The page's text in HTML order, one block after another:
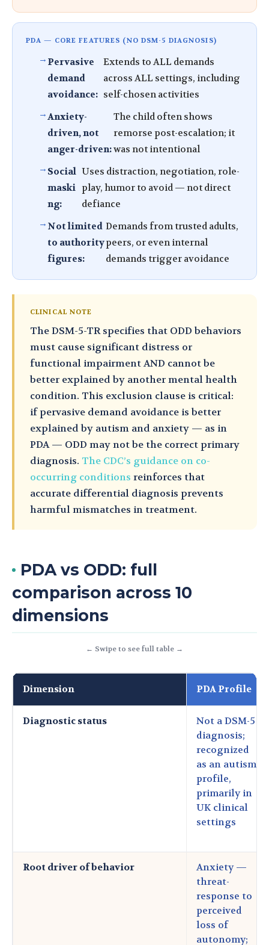
PDA — CORE FEATURES (NO DSM-5 DIAGNOSIS)
Pervasive
demand
avoidance:
Extends to ALL demands
across ALL settings, including
self-chosen activities
Anxiety-
driven, not
anger-driven:
The child often shows
remorse post-escalation; it
was not intentional
Social
maski
ng:
Uses distraction, negotiation, role-
play, humor to avoid — not direct
defiance
Not limited
to authority
figures:
Demands from trusted adults,
peers, or even internal
demands trigger avoidance
CLINICAL NOTE
The DSM-5-TR specifies that ODD behaviors
must cause significant distress or
functional impairment AND cannot be
better explained by another mental health
condition. This exclusion clause is critical:
if pervasive demand avoidance is better
explained by autism and anxiety — as in
PDA — ODD may not be the correct primary
diagnosis. The CDC’s guidance on co-
occurring conditions reinforces that
accurate differential diagnosis prevents
harmful mismatches in treatment.
PDA vs ODD: full
comparison across 10
dimensions
← Swipe to see full table →
Dimension PDA Profile
Diagnostic status
Not a DSM-5
diagnosis;
recognized
as an autism
profile,
primarily in
UK clinical
settings
Root driver of behavior
Anxiety —
threat-
response to
perceived
loss of
autonomy;